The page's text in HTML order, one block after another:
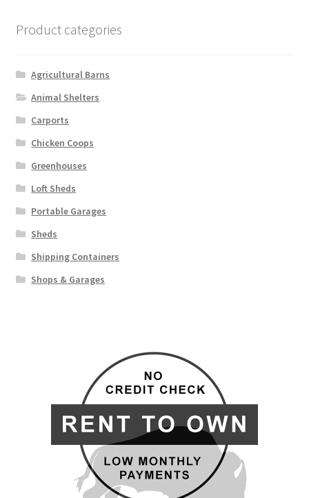
Product categories
Agricultural Barns
Animal Shelters
Carports
Chicken Coops
Greenhouses
Loft Sheds
Portable Garages
Sheds
Shipping Containers
Shops & Garages